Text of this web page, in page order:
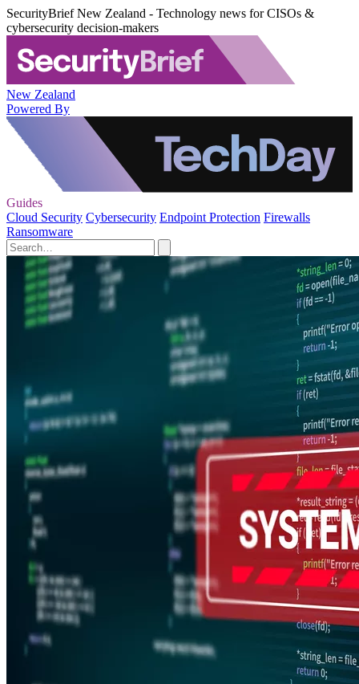
SecurityBrief New Zealand - Technology news for CISOs &
cybersecurity decision-makers
New Zealand
Powered By
Guides
Cloud Security Cybersecurity Endpoint Protection Firewalls
Ransomware